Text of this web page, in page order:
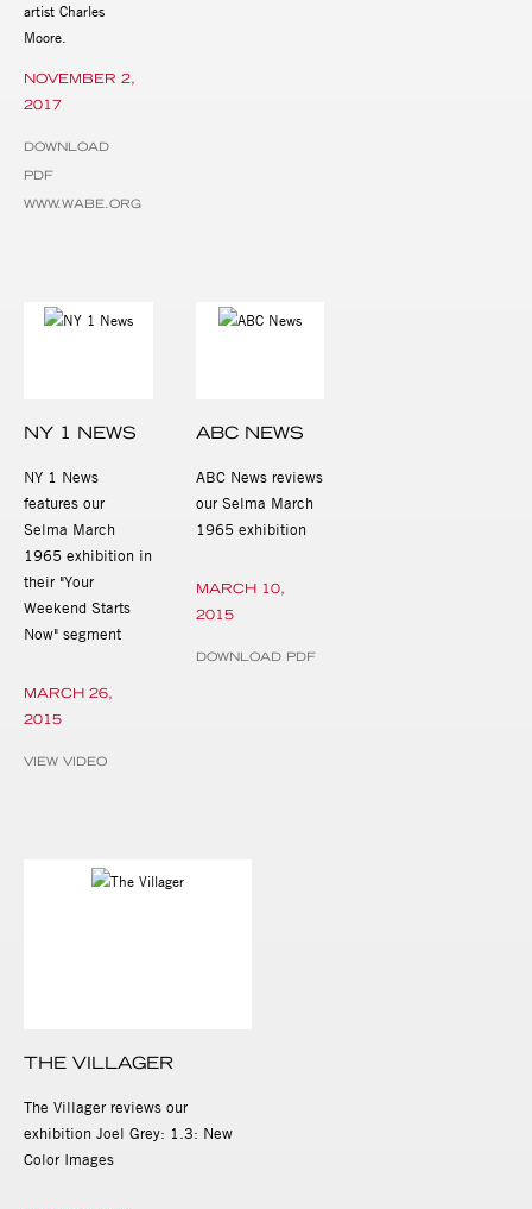
NOVEMBER 2,
2017
artist Charles
Moore.
DOWNLOAD
PDF
WWW.WABE.ORG
NY 1 NEWS
NY 1 News
features our
Selma March
1965 exhibition in
their "Your
Weekend Starts
Now" segment
MARCH 26,
2015
VIEW VIDEO
ABC NEWS
ABC News reviews
our Selma March
1965 exhibition
MARCH 10,
2015
DOWNLOAD PDF
THE VILLAGER
The Villager reviews our
exhibition Joel Grey: 1.3: New
Color Images